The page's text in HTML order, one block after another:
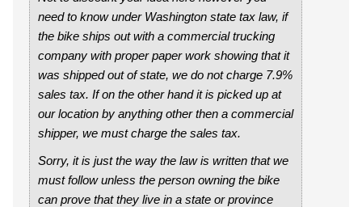
need to know under Washington state tax law, if
the bike ships out with a commercial trucking
company with proper paper work showing that it
was shipped out of state, we do not charge 7.9%
sales tax. If on the other hand it is picked up at
our location by anything other then a commercial
shipper, we must charge the sales tax.
Sorry, it is just the way the law is written that we
must follow unless the person owning the bike
can prove that they live in a state or province